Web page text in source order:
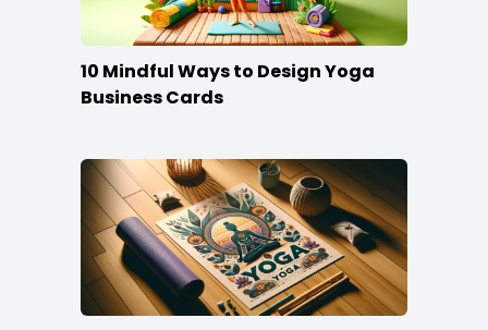
10 Mindful Ways to Design Yoga
Business Cards